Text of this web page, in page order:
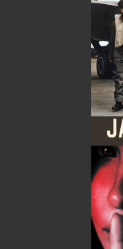
The following
Add to Cart
Recommended: